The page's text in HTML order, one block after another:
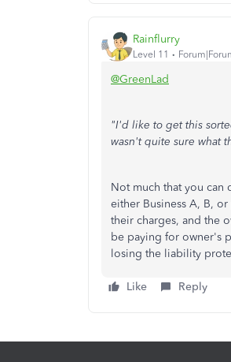
Rainflurry
Level 11
@GreenLad
"I'd like to get this
wasn't quite sure what
Not much that you can
either Business A, B,
their charges, and the
be paying for owner's
losing the liability
Like Reply